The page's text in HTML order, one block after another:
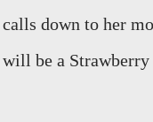
calls down to her
will be a Strawberry